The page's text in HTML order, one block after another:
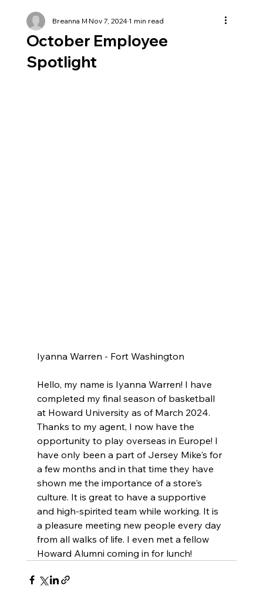
October Employee
Spotlight
Breanna MNov 7, 20241 min read
Iyanna Warren - Fort Washington
Hello, my name is Iyanna Warren! I have
completed my final season of basketball
at Howard University as of March 2024.
Thanks to my agent, I now have the
opportunity to play overseas in Europe! I
have only been a part of Jersey Mike's for
a few months and in that time they have
shown me the importance of a store's
culture. It is great to have a supportive
and high-spirited team while working. It is
a pleasure meeting new people every day
from all walks of life. I even met a fellow
Howard Alumni coming in for lunch!